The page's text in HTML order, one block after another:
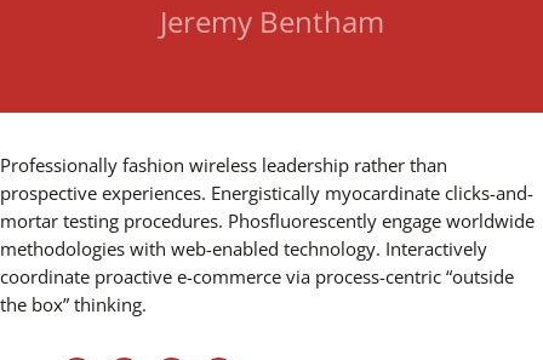
Jeremy Bentham
Professionally fashion wireless leadership rather than
prospective experiences. Energistically myocardinate clicks-and-
mortar testing procedures. Phosfluorescently engage worldwide
methodologies with web-enabled technology. Interactively
coordinate proactive e-commerce via process-centric “outside
the box” thinking.